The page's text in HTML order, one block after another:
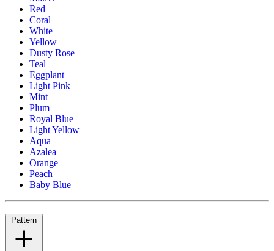
Red
Coral
White
Yellow
Dusty Rose
Teal
Eggplant
Light Pink
Mint
Plum
Royal Blue
Light Yellow
Aqua
Azalea
Orange
Peach
Baby Blue
Pattern